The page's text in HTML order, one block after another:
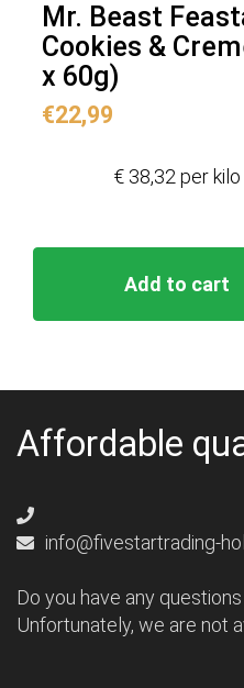
Mr. Beast
Cookies &
x 60g)
€22,99
Add to cart
€ 38,32 per kilo
Affordable
info@fivestartrading-
Do you have any
Unfortunately, we are not